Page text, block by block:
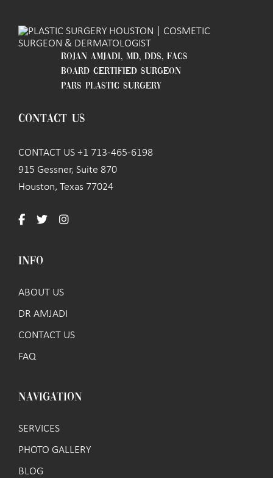
ROJAN AMJADI, MD, DDS, FACS
BOARD CERTIFIED SURGEON
PARS PLASTIC SURGERY
CONTACT US
CONTACT US +1 713-465-6198
915 Gessner, Suite 870
Houston, Texas 77024
INFO
ABOUT US
DR AMJADI
CONTACT US
FAQ
NAVIGATION
SERVICES
PHOTO GALLERY
BLOG